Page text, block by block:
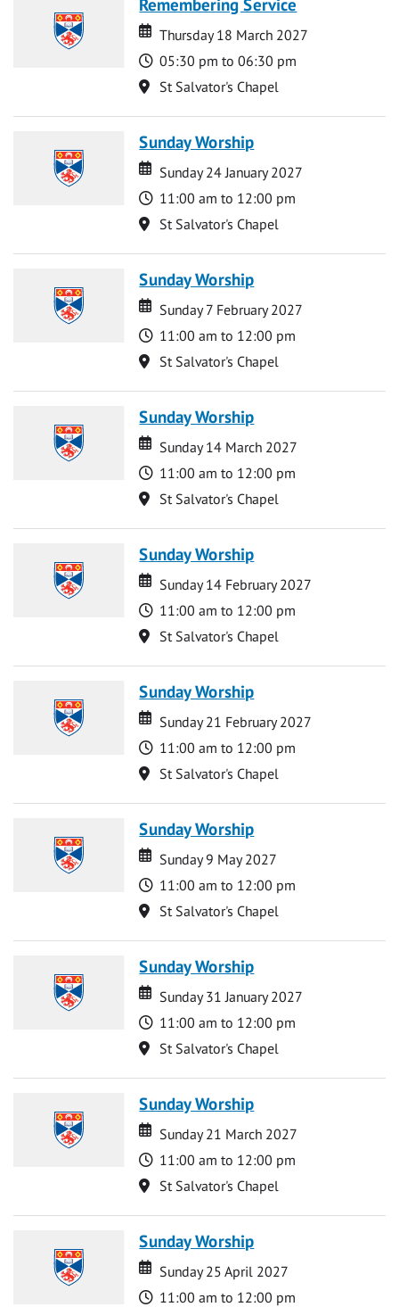
Date
Date
Thursday 18 March 2027
Time
05:30 pm to 06:30 pm
Location
St Salvator's Chapel
Sunday Worship
Date
Date
Sunday 24 January 2027
Time
11:00 am to 12:00 pm
Location
St Salvator's Chapel
Sunday Worship
Date
Date
Sunday 7 February 2027
Time
11:00 am to 12:00 pm
Location
St Salvator's Chapel
Sunday Worship
Date
Date
Sunday 14 March 2027
Time
11:00 am to 12:00 pm
Location
St Salvator's Chapel
Sunday Worship
Date
Date
Sunday 14 February 2027
Time
11:00 am to 12:00 pm
Location
St Salvator's Chapel
Sunday Worship
Date
Date
Sunday 21 February 2027
Time
11:00 am to 12:00 pm
Location
St Salvator's Chapel
Sunday Worship
Date
Date
Sunday 9 May 2027
Time
11:00 am to 12:00 pm
Location
St Salvator's Chapel
Sunday Worship
Date
Date
Sunday 31 January 2027
Time
11:00 am to 12:00 pm
Location
St Salvator's Chapel
Sunday Worship
Date
Date
Sunday 21 March 2027
Time
11:00 am to 12:00 pm
Location
St Salvator's Chapel
Sunday Worship
Date
Date
Sunday 25 April 2027
Time
11:00 am to 12:00 pm